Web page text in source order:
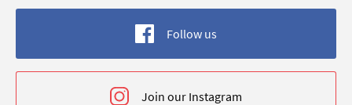
Follow us
Join our Instagram